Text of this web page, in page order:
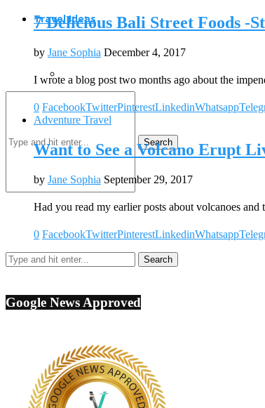
Travel Ideas
Search
7 Delicious Bali Street Foods -
by Jane Sophia December 4, 2017
I wrote a blog post two months ago about the
0 FacebookTwitterPinterestLinkedinWhatsapp
Adventure Travel
Want to See a Volcano Erupt
by Jane Sophia September 29, 2017
Had you read my earlier posts about volcanoes
0 FacebookTwitterPinterestLinkedinWhatsapp
Google News Approved